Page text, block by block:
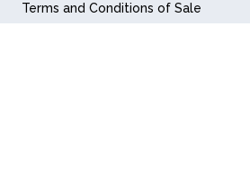
Terms and Conditions of Sale